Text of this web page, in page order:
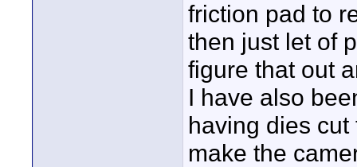
friction pad to
then just let of
figure that out
I have also
having dies
make the